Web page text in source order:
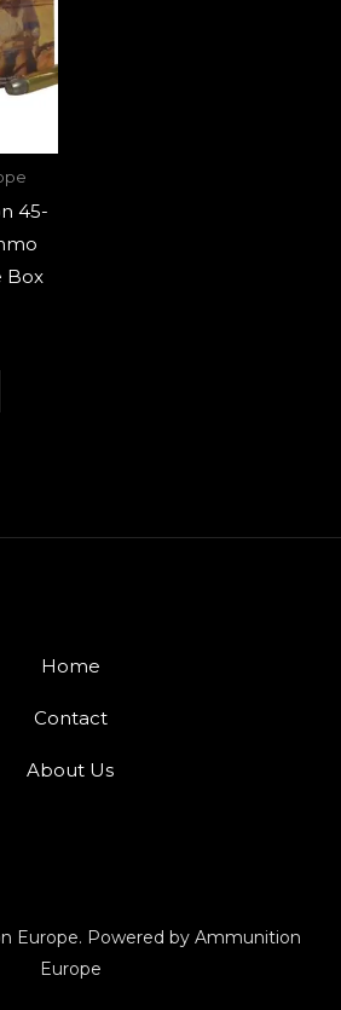
45-
Box
Home
Contact
About Us
Europe. Powered by Ammunition
Europe